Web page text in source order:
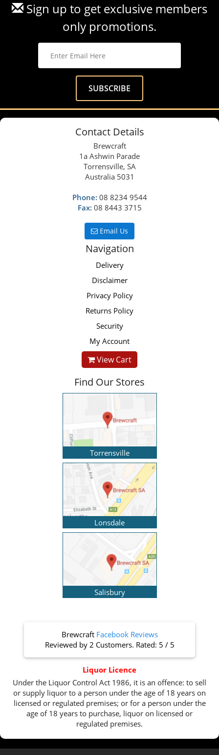
Sign up to get exclusive members
only promotions.
Contact Details
Brewcraft
1a Ashwin Parade
Torrensville, SA
Australia 5031
Phone: 08 8234 9544
Fax: 08 8443 3715
Email Us
Navigation
Delivery
Disclaimer
Privacy Policy
Returns Policy
Security
My Account
View Cart
Find Our Stores
Torrensville
Lonsdale
Salisbury
Brewcraft Facebook Reviews
Reviewed by 2 Customers. Rated: 5 / 5
Liquor Licence
Under the Liquor Control Act 1986, it is an offence: to sell
or supply liquor to a person under the age of 18 years on
licensed or regulated premises; or for a person under the
age of 18 years to purchase, liquor on licensed or
regulated premises.